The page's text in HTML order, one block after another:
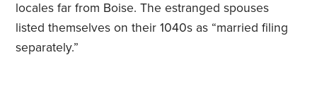
locales far from Boise. The estranged spouses
listed themselves on their 1040s as “married filing
separately.”